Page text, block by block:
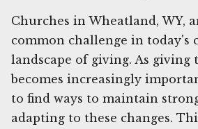
Churches in Wheatland, WY,
common challenge in today's
landscape of giving. As giving
becomes increasingly
to find ways to maintain
adapting to these changes.